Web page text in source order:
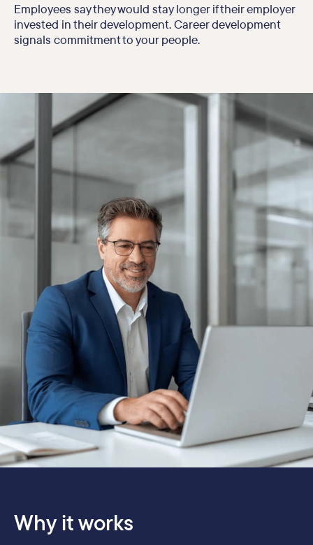
Employees say they would stay longer if their employer
invested in their development. Career development
signals commitment to your people.
Why it works